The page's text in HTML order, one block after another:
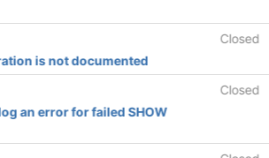
Closed
is not documented
Closed
an error for failed SHOW